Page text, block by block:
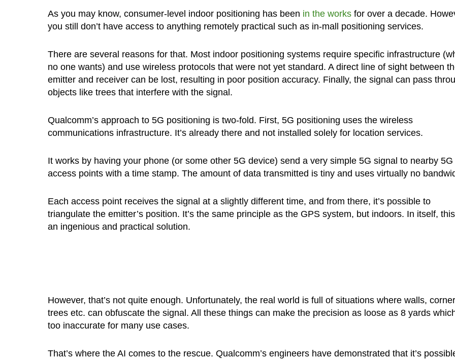
As you may know, consumer-level indoor positioning has been in the worksfor over a decade.
you still don’t have access to anything remotely practical such as in-mall positioning services.
There are several reasons for that. Most indoor positioning systems require specific infrastructure
no one wants) and use wireless protocols that were not yet standard. A direct line of sight between
emitter and receiver can be lost, resulting in poor position accuracy. Finally, the signal can pass
objects like trees that interfere with the signal.
Qualcomm’s approach to 5G positioning is two-fold. First, 5G positioning uses the wireless
communications infrastructure. It’s already there and not installed solely for location services.
It works by having your phone (or some other 5G device) send a very simple 5G signal to nearby 5G
access points with a time stamp. The amount of data transmitted is tiny and uses virtually no
Each access point receives the signal at a slightly different time, and from there, it’s possible to
triangulate the emitter’s position. It’s the same principle as the GPS system, but indoors. In itself,
an ingenious and practical solution.
However, that’s not quite enough. Unfortunately, the real world is full of situations where walls,
trees etc. can obfuscate the signal. All these things can make the precision as loose as 8 yards
too inaccurate for many use cases.
That’s where the AI comes to the rescue. Qualcomm’s engineers have demonstrated that it’s